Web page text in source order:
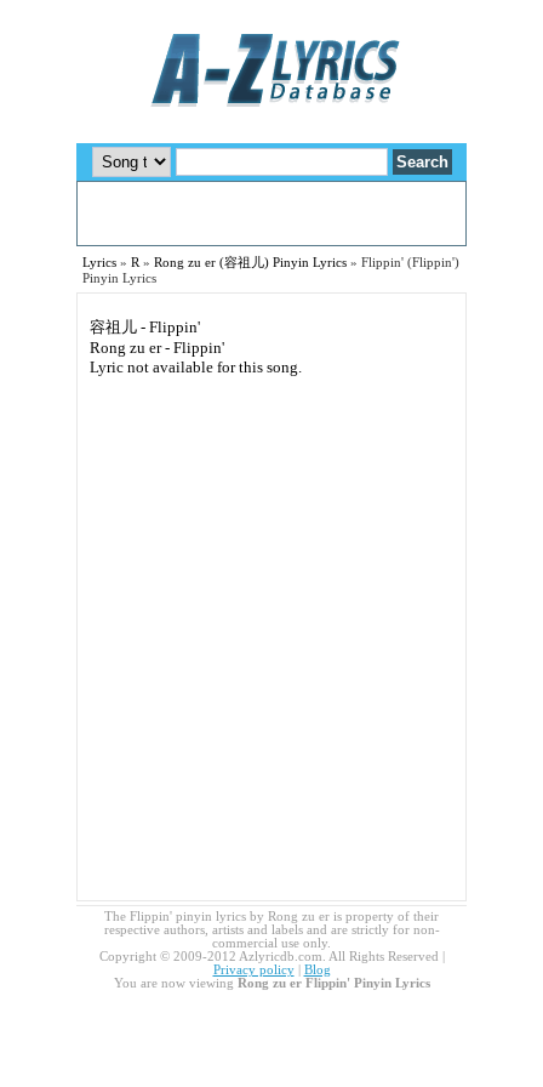
Lyrics » R » Rong zu er (容祖儿) Pinyin Lyrics » Flippin' (Flippin')
Pinyin Lyrics
容祖儿 - Flippin'
Rong zu er - Flippin'
Lyric not available for this song.
The Flippin' pinyin lyrics by Rong zu er is property of their
respective authors, artists and labels and are strictly for non-
commercial use only.
Copyright © 2009-2012 Azlyricdb.com. All Rights Reserved |
Privacy policy| Blog
You are now viewing Rong zu er Flippin' Pinyin Lyrics